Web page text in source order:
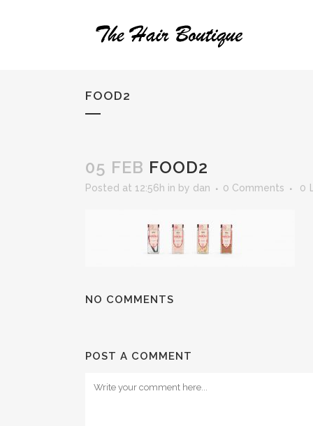
FOOD2
05 FEB FOOD2
Posted at 12:56h in by dan 0 Comments 0
NO COMMENTS
POST A COMMENT